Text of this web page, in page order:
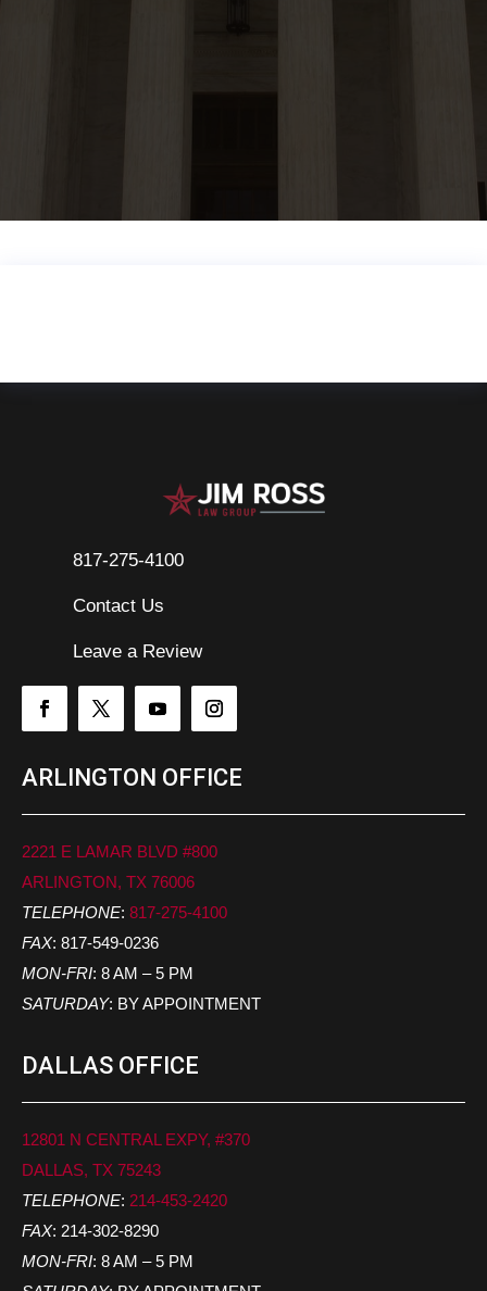
817-275-4100
Contact Us
Leave a Review
ARLINGTON OFFICE
2221 E LAMAR BLVD #800
ARLINGTON, TX 76006
TELEPHONE: 817-275-4100
FAX: 817-549-0236
MON-FRI: 8 AM – 5 PM
SATURDAY: BY APPOINTMENT
DALLAS OFFICE
12801 N CENTRAL EXPY, #370
DALLAS, TX 75243
TELEPHONE: 214-453-2420
FAX: 214-302-8290
MON-FRI: 8 AM – 5 PM